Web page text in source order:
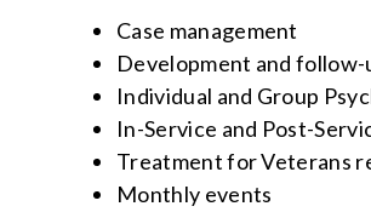
Case management
Development and
Individual and Group
In-Service and Post-
Treatment for Veterans
Monthly events